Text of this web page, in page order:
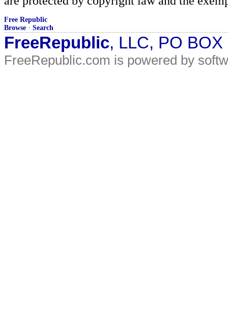
Free Republic
Browse · Search
FreeRepublic, LLC, PO
FreeRepublic.com is powered by